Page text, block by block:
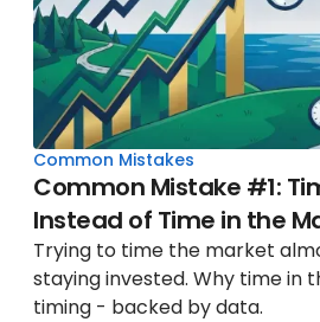
Common Mistakes
Common Mistake #1:
Instead of Time in the
Trying to time the market
staying invested. Why time in
timing - backed by data.